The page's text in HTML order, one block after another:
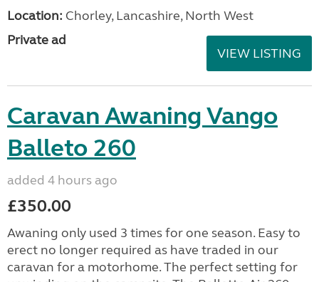
Location: Chorley, Lancashire, North West
Private ad
VIEW LISTING
Caravan Awaning Vango
Balleto 260
added 4 hours ago
£350.00
Awaning only used 3 times for one season. Easy to
erect no longer required as have traded in our
caravan for a motorhome. The perfect setting for